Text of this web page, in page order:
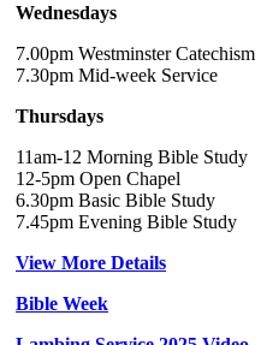
Wednesdays
7.00pm Westminster Catechism
7.30pm Mid-week Service
Thursdays
11am-12 Morning Bible Study
12-5pm Open Chapel
6.30pm Basic Bible Study
7.45pm Evening Bible Study
View More Details
Bible Week